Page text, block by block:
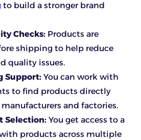
to build a stronger brand
Checks: Products are
shipping to help reduce
quality issues.
Support: You can work with
to find products directly
and factories.
Selection: You get access to a
products across multiple